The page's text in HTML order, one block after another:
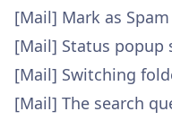
[Mail] Mark as
[Mail] Status popup
[Mail] Switching
[Mail] The search